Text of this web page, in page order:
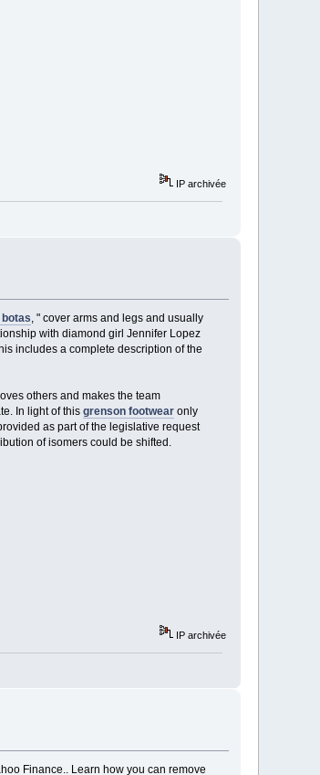
IP archivée
, " cover arms and legs and usually
with diamond girl Jennifer Lopez
includes a complete description of the
others and makes the team
In light of this grenson footwearonly
as part of the legislative request
of isomers could be shifted.
IP archivée
Finance.. Learn how you can remove